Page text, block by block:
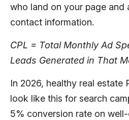
who land on your page and
contact information.
CPL = Total Monthly Ad
Leads Generated in That
In 2026, healthy real estate
look like this for search
5% conversion rate on